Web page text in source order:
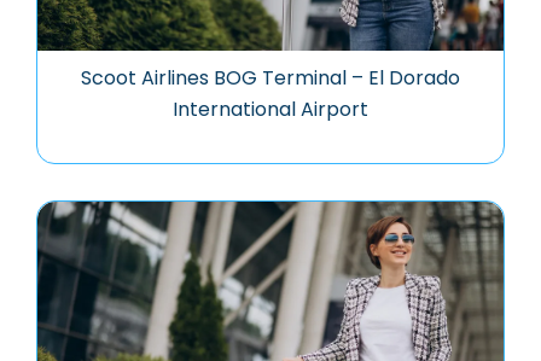
Scoot Airlines BOG Terminal – El Dorado
International Airport